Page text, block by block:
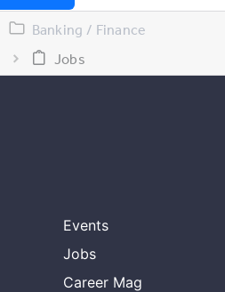
Banking / Finance
Jobs
Events
Jobs
Career Mag